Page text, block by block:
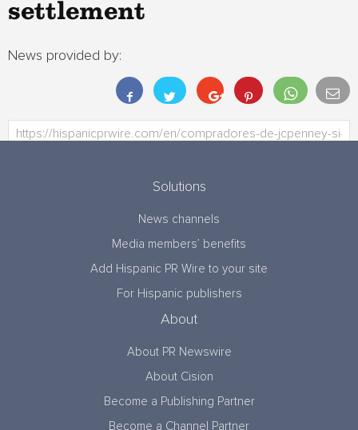
settlement
News provided by:
Solutions
News channels
Media members’ benefits
Add Hispanic PR Wire to your site
For Hispanic publishers
About
About PR Newswire
About Cision
Become a Publishing Partner
Become a Channel Partner